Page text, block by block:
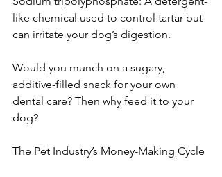
like chemical used to control tartar but
can irritate your dog’s digestion.
Would you munch on a sugary,
additive-filled snack for your own
dental care? Then why feed it to your
dog?
The Pet Industry’s Money-Making Cycle